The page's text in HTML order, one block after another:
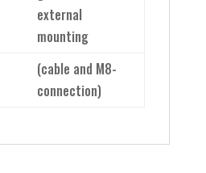
external
mounting
(cable and M8-
connection)